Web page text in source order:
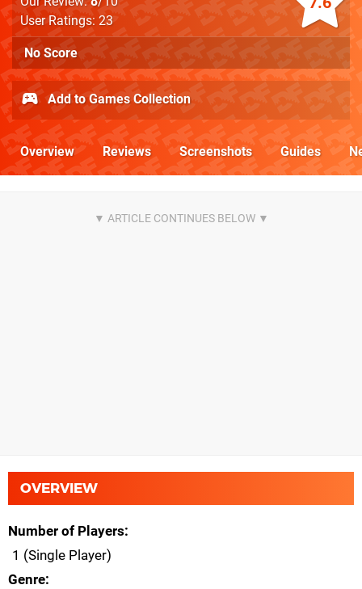
User Ratings: 23
No Score
Add to Games Collection
Overview Reviews Screenshots Guides
OVERVIEW
Number of Players
1 (Single Player)
Genre